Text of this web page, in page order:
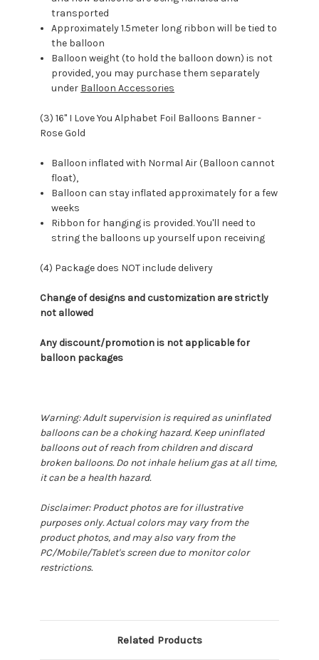
transported
Approximately 1.5meter long ribbon will be tied to
the balloon
Balloon weight (to hold the balloon down) is not
provided, you may purchase them separately
under Balloon Accessories
(3) 16" I Love You Alphabet Foil Balloons Banner -
Rose Gold
Balloon inflated with Normal Air (Balloon cannot
float),
Balloon can stay inflated approximately for a few
weeks
Ribbon for hanging is provided. You'll need to
string the balloons up yourself upon receiving
(4) Package does NOT include delivery
Change of designs and customization are strictly
not allowed
Any discount/promotion is not applicable for
balloon packages
Warning: Adult supervision is required as uninflated
balloons can be a choking hazard. Keep uninflated
balloons out of reach from children and discard
broken balloons. Do not inhale helium gas at all time,
it can be a health hazard.
Disclaimer: Product photos are for illustrative
purposes only. Actual colors may vary from the
product photos, and may also vary from the
PC/Mobile/Tablet's screen due to monitor color
restrictions.
Related Products